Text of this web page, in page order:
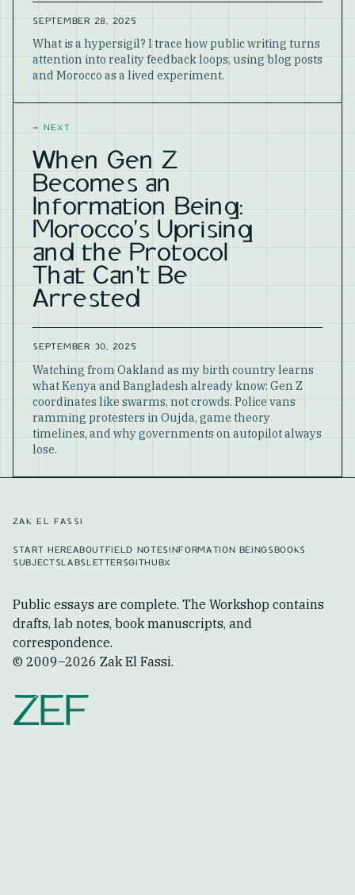
SEPTEMBER 28, 2025
What is a hypersigil? I trace how public writing turns
attention into reality feedback loops, using blog posts
and Morocco as a lived experiment.
→ NEXT
When Gen Z
Becomes an
Information Being:
Morocco's Uprising
and the Protocol
That Can't Be
Arrested
SEPTEMBER 30, 2025
Watching from Oakland as my birth country learns
what Kenya and Bangladesh already know: Gen Z
coordinates like swarms, not crowds. Police vans
ramming protesters in Oujda, game theory
timelines, and why governments on autopilot always
lose.
ZAK EL FASSI
START HERE ABOUT FIELD NOTES INFORMATION BEINGS BOOKS
SUBJECTS
LABS LETTERSGITHUBX
Public essays are complete. The Workshop contains
drafts, lab notes, book manuscripts, and
correspondence.
© 2009–2026 Zak El Fassi.
ZEF